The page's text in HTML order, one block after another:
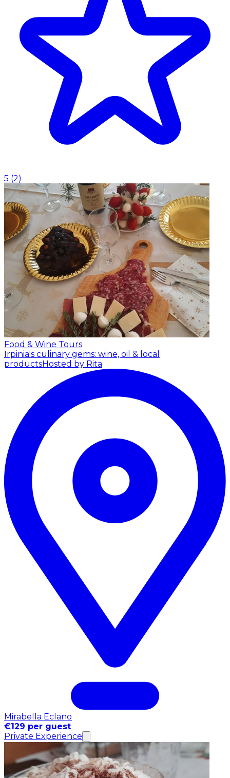
5 (2)
Food & Wine Tours
Irpinia's culinary gems: wine, oil & local
productsHosted by Rita
Mirabella Eclano
€129 per guest
Private Experience